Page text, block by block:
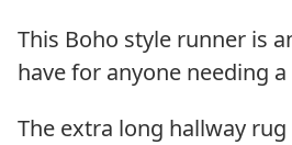
This Boho style runner is
have for anyone needing
The extra long hallway